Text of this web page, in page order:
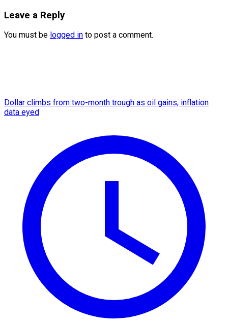
Leave a Reply
You must be logged in to post a comment.
Dollar climbs from two-month trough as oil gains, inflation
data eyed